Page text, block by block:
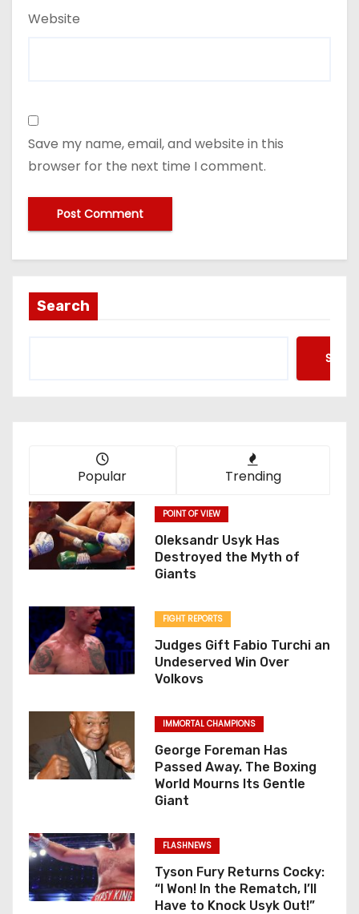
Website
Save my name, email, and website in this
browser for the next time I comment.
Search
Popular Trending
POINT OF VIEW
Oleksandr Usyk Has
Destroyed the Myth of
Giants
FIGHT REPORTS
Judges Gift Fabio Turchi an
Undeserved Win Over
Volkovs
IMMORTAL CHAMPIONS
George Foreman Has
Passed Away. The Boxing
World Mourns Its Gentle
Giant
FLASHNEWS
Tyson Fury Returns Cocky:
“I Won! In the Rematch, I’ll
Have to Knock Usyk Out!”